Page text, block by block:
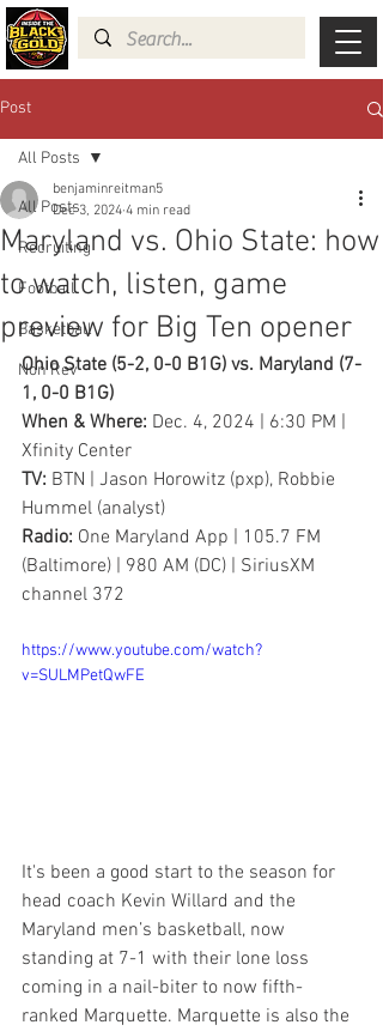
Post
All Posts
Recruiting
Football
Basketball
Non Rev
All Posts
Maryland vs. Ohio State: how
to watch, listen, game
preview for Big Ten opener
benjaminreitman5
Dec 3, 2024 4 min read
Ohio State (5-2, 0-0 B1G) vs. Maryland (7-
1, 0-0 B1G)
When & Where: Dec. 4, 2024 | 6:30 PM |
Xfinity Center
TV: BTN | Jason Horowitz (pxp), Robbie
Hummel (analyst)
Radio: One Maryland App | 105.7 FM
(Baltimore) | 980 AM (DC) | SiriusXM
channel 372
https://www.youtube.com/watch?
v=SULMPetQwFE
It's been a good start to the season for
head coach Kevin Willard and the
Maryland men’s basketball, now
standing at 7-1 with their lone loss
coming in a nail-biter to now fifth-
ranked Marquette. Marquette is also the